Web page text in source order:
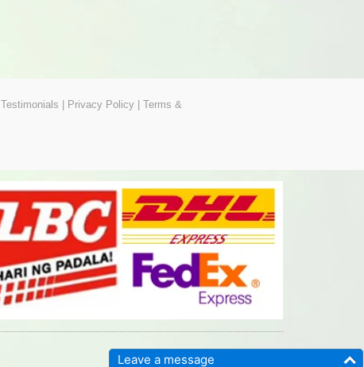
Leave a message
Testimonials Privacy Policy| Terms &